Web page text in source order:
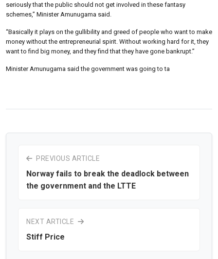
seriously that the public should not get involved in these fantasy
schemes,” Minister Amunugama said.
“Basically it plays on the gullibility and greed of people who want to make
money without the entrepreneurial spirit. Without working hard for it, they
want to find big money, and they find that they have gone bankrupt.”
Minister Amunugama said the government was going to ta
PREVIOUS ARTICLE
Norway fails to break the deadlock between
the government and the LTTE
NEXT ARTICLE
Stiff Price